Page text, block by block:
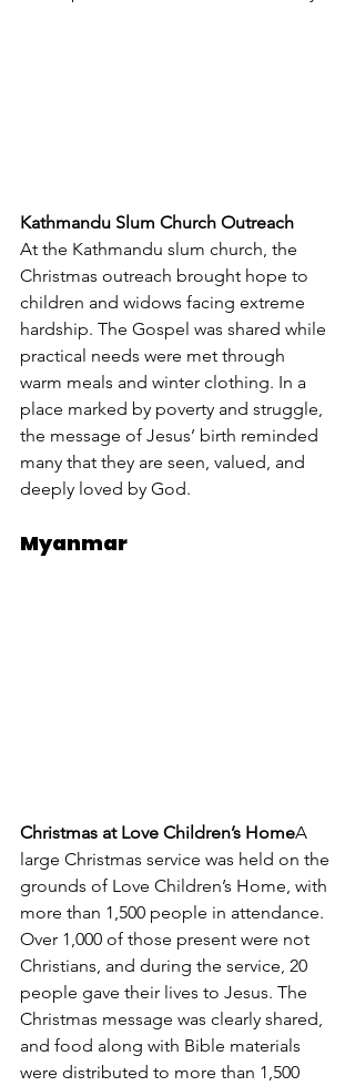
Kathmandu Slum Church Outreach
At the Kathmandu slum church, the
Christmas outreach brought hope to
children and widows facing extreme
hardship. The Gospel was shared while
practical needs were met through
warm meals and winter clothing. In a
place marked by poverty and struggle,
the message of Jesus’ birth reminded
many that they are seen, valued, and
deeply loved by God.
Myanmar
Christmas at Love Children’s HomeA
large Christmas service was held on the
grounds of Love Children’s Home, with
more than 1,500 people in attendance.
Over 1,000 of those present were not
Christians, and during the service, 20
people gave their lives to Jesus. The
Christmas message was clearly shared,
and food along with Bible materials
were distributed to more than 1,500